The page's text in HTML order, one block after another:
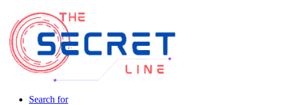
Search for